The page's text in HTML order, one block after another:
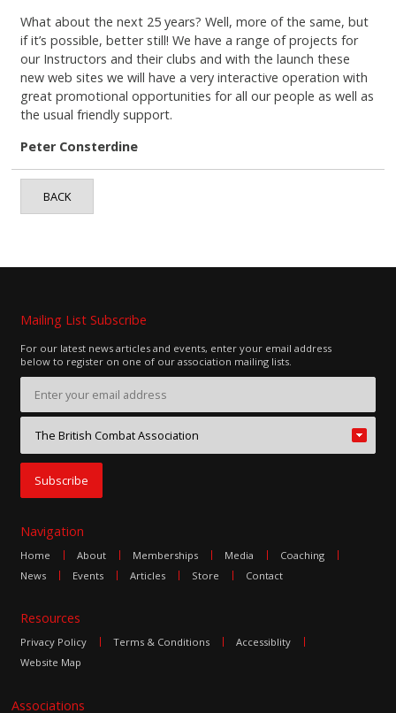
What about the next 25 years? Well, more of the same, but
if it’s possible, better still! We have a range of projects for
our Instructors and their clubs and with the launch these
new web sites we will have a very interactive operation with
great promotional opportunities for all our people as well as
the usual friendly support.
Peter Consterdine
BACK
Mailing List Subscribe
For our latest news articles and events, enter your email address
below to register on one of our association mailing lists.
Navigation
Home About Memberships Media
Coaching
News
Events Articles Store Contact
Resources
Privacy Policy Terms & Conditions
Accessiblity
Website Map
Associations